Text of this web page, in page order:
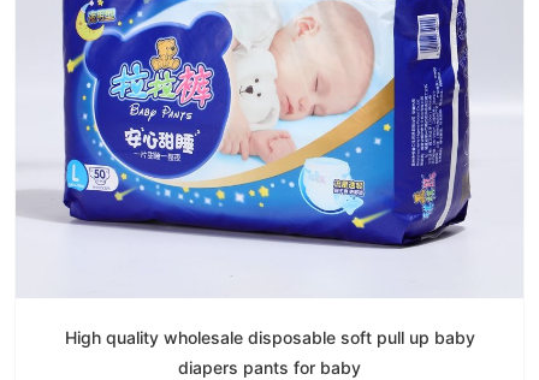
High quality wholesale disposable soft pull up baby
diapers pants for baby